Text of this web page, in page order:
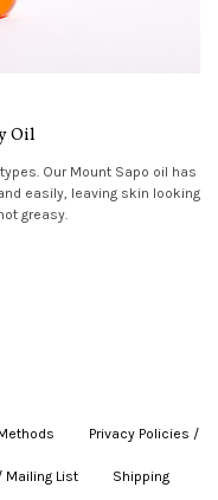
Oil
Our Mount Sapo oil has
easily, leaving skin looking
greasy.
Privacy Policies /
Mailing List Shipping